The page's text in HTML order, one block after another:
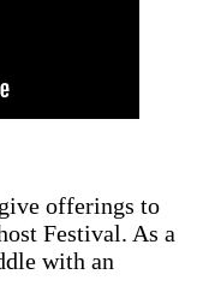
offerings to
Festival. As a
with an